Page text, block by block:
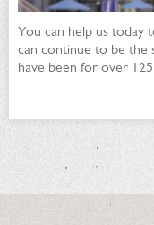
You can help us today
can continue to be the
have been for over